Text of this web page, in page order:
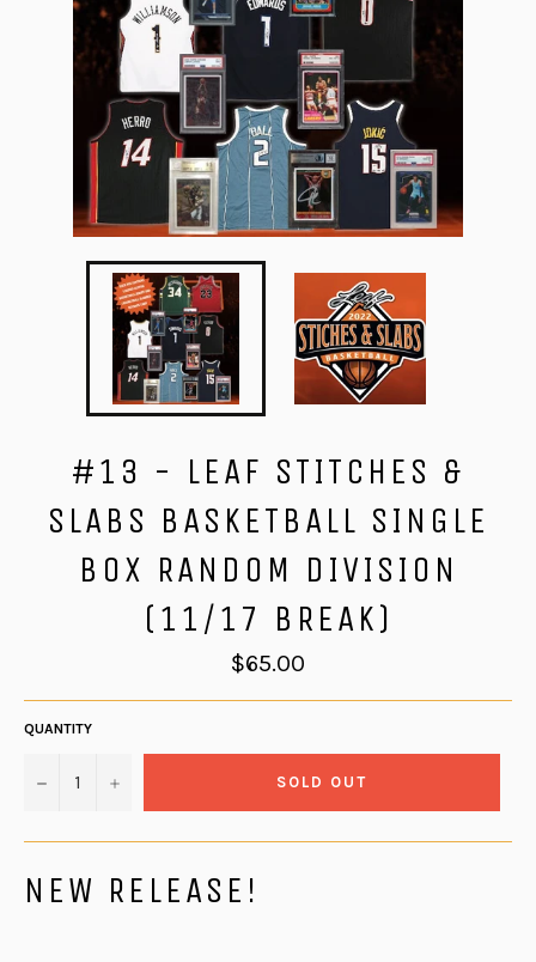
#13 - LEAF STITCHES &
SLABS BASKETBALL SINGLE
BOX RANDOM DIVISION
(11/17 BREAK)
Regular
price
$65.00
QUANTITY
− + SOLD OUT
NEW RELEASE!